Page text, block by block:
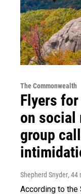
The Commonwealth
Flyers
on social
group
Shepherd Snyder, 44
According to the